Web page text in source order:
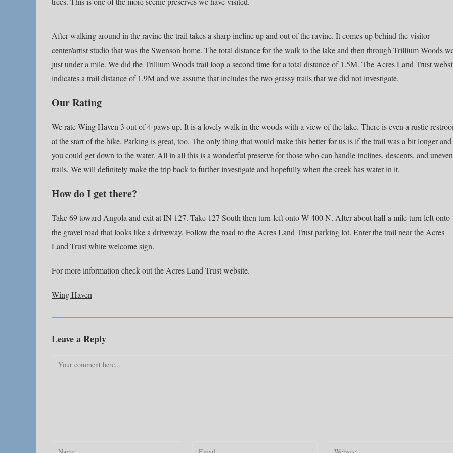
After walking around in the ravine the trail takes a sharp incline up and out of the ravine. It comes up behind the visitor
center/artist studio that was the Swenson home. The total distance for the walk to the lake and then through Trillium Woods
just under a mile. We did the Trillium Woods trail loop a second time for a total distance of 1.5M. The Acres Land Trust
indicates a trail distance of 1.9M and we assume that includes the two grassy trails that we did not investigate.
Our Rating
We rate Wing Haven 3 out of 4 paws up. It is a lovely walk in the woods with a view of the lake. There is even a rustic
at the start of the hike. Parking is great, too. The only thing that would make this better for us is if the trail was a bit longer and
you could get down to the water. All in all this is a wonderful preserve for those who can handle inclines, descents, and uneven
trails. We will definitely make the trip back to further investigate and hopefully when the creek has water in it.
How do I get there?
Take 69 toward Angola and exit at IN 127. Take 127 South then turn left onto W 400 N. After about half a mile turn left onto
the gravel road that looks like a driveway. Follow the road to the Acres Land Trust parking lot. Enter the trail near the Acres
Land Trust white welcome sign.
For more information check out the Acres Land Trust website.
Wing Haven
Leave a Reply
Comment
Enter Enter Enter